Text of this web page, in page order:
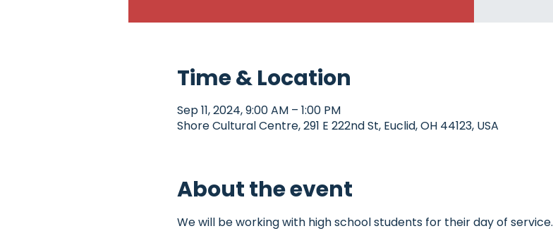
Time & Location
Sep 11, 2024, 9:00 AM – 1:00 PM
Shore Cultural Centre, 291 E 222nd St, Euclid, OH 44123, USA
About the event
We will be working with high school students for their day of service.